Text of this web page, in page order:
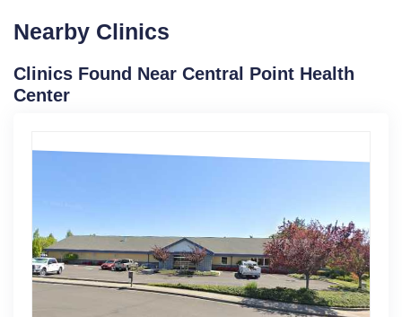
Nearby Clinics
Clinics Found Near Central Point Health
Center